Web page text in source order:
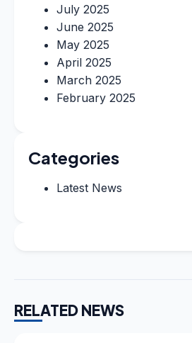
July 2025
June 2025
May 2025
April 2025
March 2025
February 2025
Categories
Latest News
RELATED NEWS